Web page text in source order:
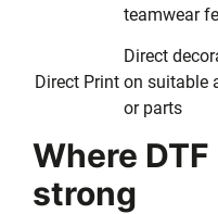
teamwear
Direct Print
Direct
on suitable
or parts
Where
strong